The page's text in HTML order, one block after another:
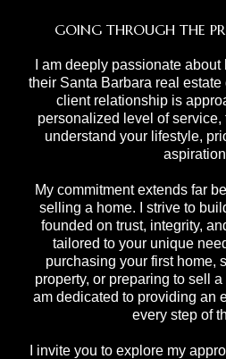
GOING THROUGH THE
I am deeply passionate
their Santa Barbara real
client relationship is
personalized level of service,
understand your lifestyle,
My commitment extends far
selling a home. I strive to
founded on trust, integrity,
tailored to your unique
purchasing your first home,
property, or preparing to sell a
am dedicated to providing an
every step of
I invite you to explore my